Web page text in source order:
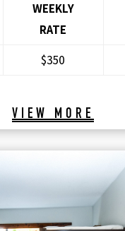
WEEKLY
RATE
$350
VIEW MORE